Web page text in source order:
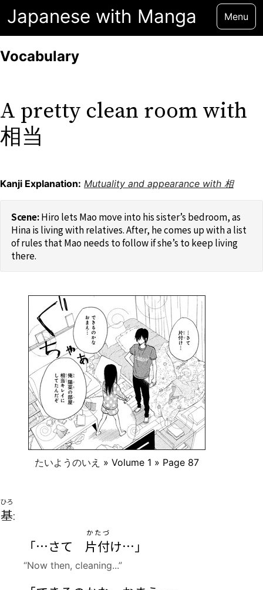
Japanese with Manga Menu
A pretty clean room with
相当
Kanji Explanation: Mutuality and appearance with 相
たいようのいえ » Volume 1 » Page 87
Hiro lets Mao move into his sister’s bedroom, as
Hina is living with relatives. After, he comes up with a list
of rules that Mao needs to follow if she’s to keep living
there.
基
ひろ
:
「…さて 片付
かたづ
け…」
“Now then, cleaning...”
Vocabulary